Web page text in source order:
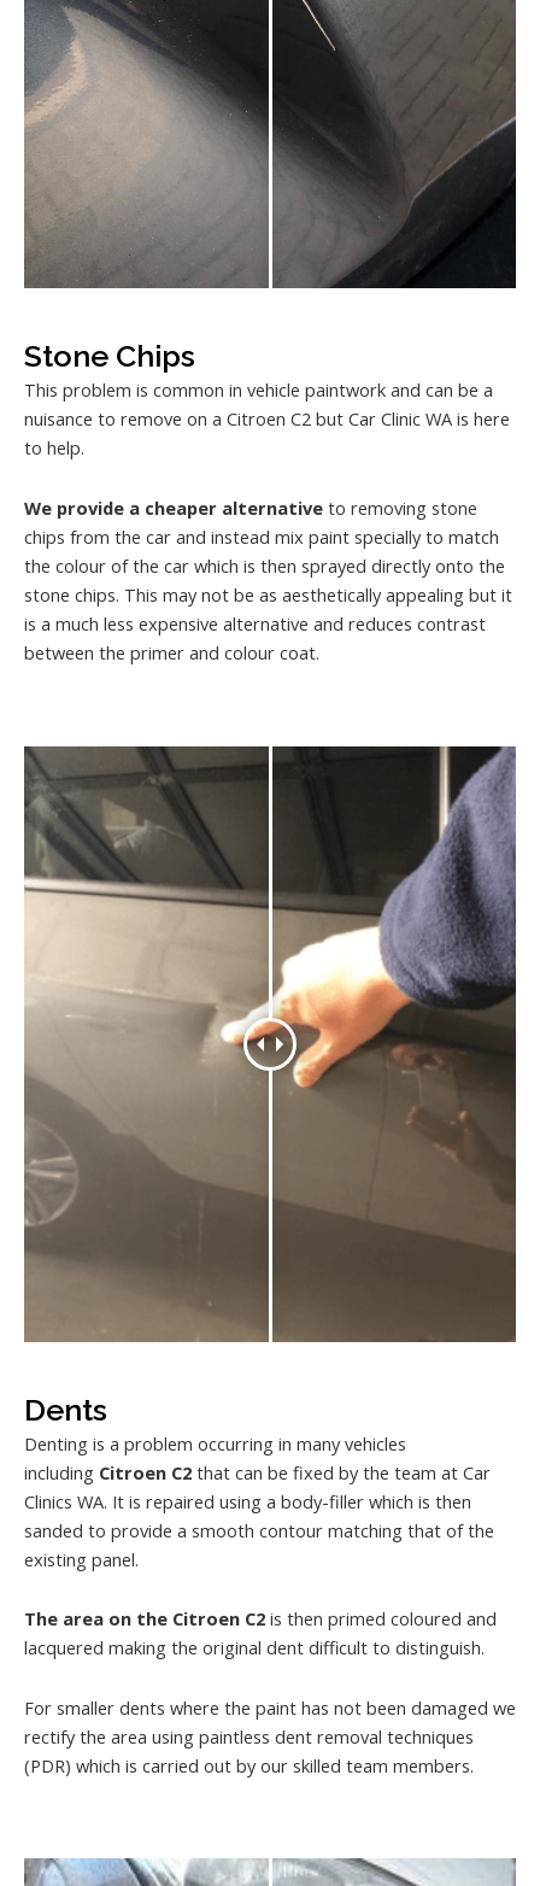
Stone Chips
This problem is common in vehicle paintwork and can be a
nuisance to remove on a Citroen C2 but Car Clinic WA is here
to help.
We provide a cheaper alternative to removing stone
chips from the car and instead mix paint specially to match
the colour of the car which is then sprayed directly onto the
stone chips. This may not be as aesthetically appealing but it
is a much less expensive alternative and reduces contrast
between the primer and colour coat.
Dents
Denting is a problem occurring in many vehicles
including Citroen C2 that can be fixed by the team at Car
Clinics WA. It is repaired using a body-filler which is then
sanded to provide a smooth contour matching that of the
existing panel.
The area on the Citroen C2 is then primed coloured and
lacquered making the original dent difficult to distinguish.
For smaller dents where the paint has not been damaged we
rectify the area using paintless dent removal techniques
(PDR) which is carried out by our skilled team members.